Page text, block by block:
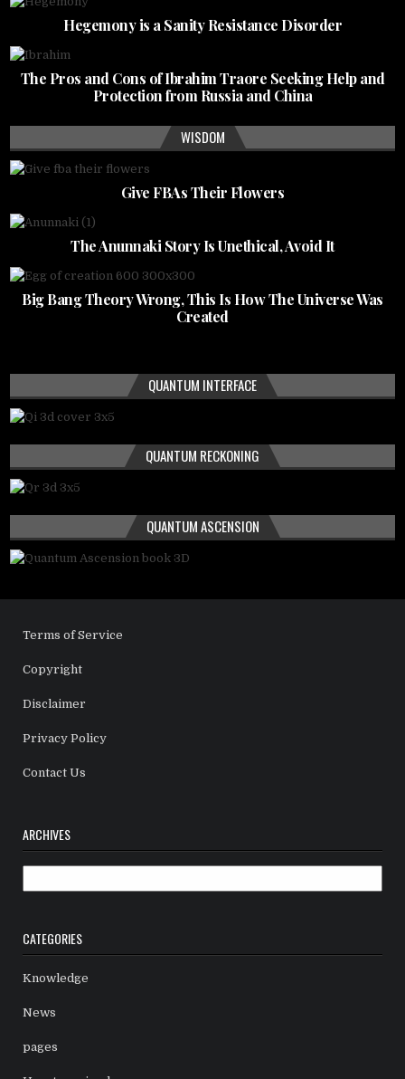
Hegemony is a Sanity Resistance Disorder
The Pros and Cons of Ibrahim Traore Seeking Help and
Protection from Russia and China
WISDOM
Give FBAs Their Flowers
The Anunnaki Story Is Unethical, Avoid It
Big Bang Theory Wrong, This Is How The Universe Was
Created
QUANTUM INTERFACE
QUANTUM RECKONING
QUANTUM ASCENSION
Terms of Service
Copyright
Disclaimer
Privacy Policy
Contact Us
ARCHIVES
CATEGORIES
Knowledge
News
pages